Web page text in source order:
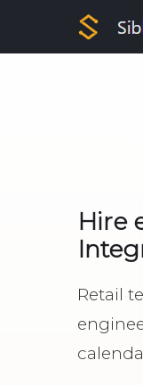
Hire
Retail